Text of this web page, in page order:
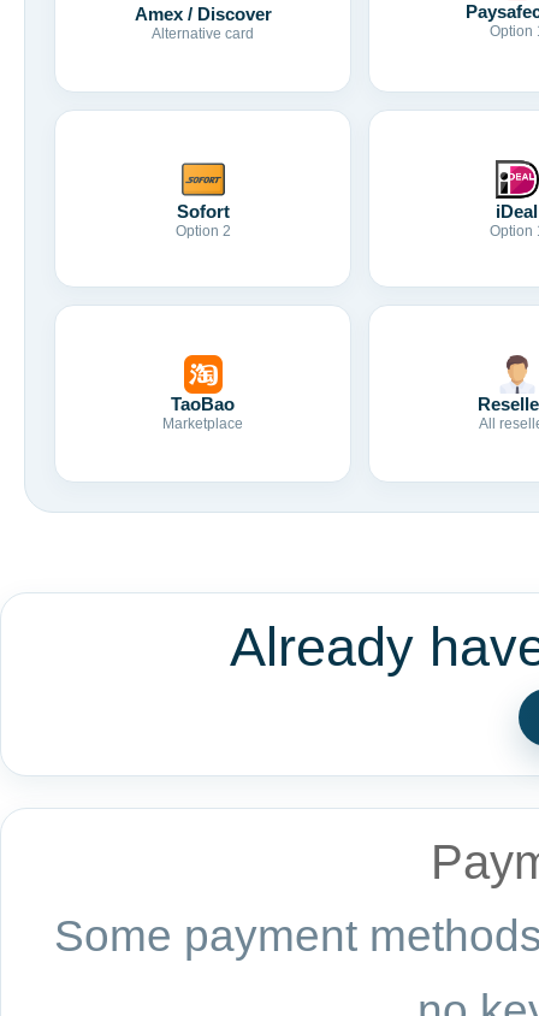
Amex / Discover
Alternative card Option
Sofort
Option 2
iDeal
Option
TaoBao
Marketplace All
Already
Some payment